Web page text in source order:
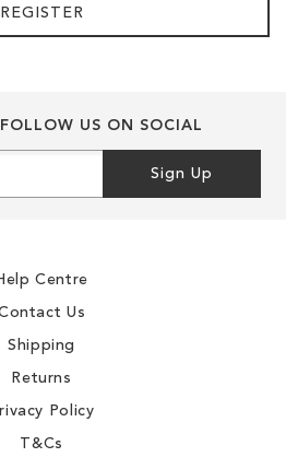
REGISTER
US ON SOCIAL
Sign Up
Centre
Us
Shipping
Returns
Policy
T&Cs